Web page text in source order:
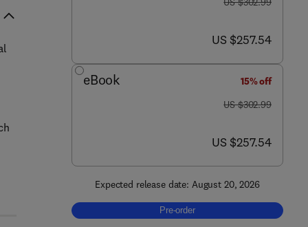
now US $257.54
US $257.54
eBook
15% off
was US $302.99
US $302.99
now US $257.54
US $257.54
Expected release date: August 20, 2026
Pre-order, Smart Additive
Pre-order